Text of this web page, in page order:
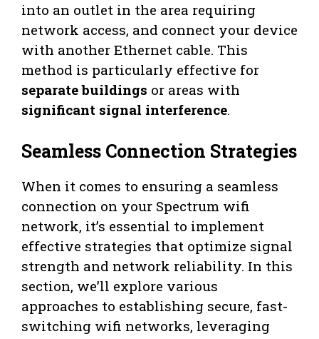
into an outlet in the area requiring
network access, and connect your device
with another Ethernet cable. This
method is particularly effective for
separate buildings or areas with
significant signal interference.
Seamless Connection Strategies
When it comes to ensuring a seamless
connection on your Spectrum wifi
network, it’s essential to implement
effective strategies that optimize signal
strength and network reliability. In this
section, we’ll explore various
approaches to establishing secure, fast-
switching wifi networks, leveraging